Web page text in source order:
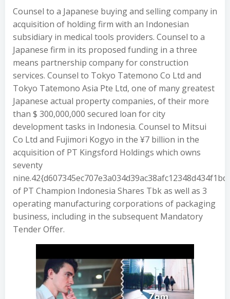
Counsel to a Japanese buying and selling company in
acquisition of holding firm with an Indonesian
subsidiary in medical tools providers. Counsel to a
Japanese firm in its proposed funding in a three
means partnership company for construction
services. Counsel to Tokyo Tatemono Co Ltd and
Tokyo Tatemono Asia Pte Ltd, one of many greatest
Japanese actual property companies, of their more
than $ 300,000,000 secured loan for city
development tasks in Indonesia. Counsel to Mitsui
Co Ltd and Fujimori Kogyo in the ¥7 billion in the
acquisition of PT Kingsford Holdings which owns
seventy
of PT Champion Indonesia Shares Tbk as well as 3
operating manufacturing corporations of packaging
business, including in the subsequent Mandatory
Tender Offer.